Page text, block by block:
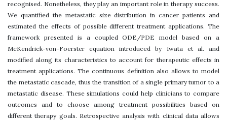
recognised. Nonetheless, they play an important role in therapy success.
We quantified the metastatic size distribution in cancer patients and
estimated the effects of possible different treatment applications. The
framework presented is a coupled ODE/PDE model based on a
McKendrick-von-Foerster equation introduced by Iwata et al. and
modified along its characteristics to account for therapeutic effects in
treatment applications. The continuous definition also allows to model
the metastatic cascade, thus the transition of a single primary tumor to a
metastatic disease. These simulations could help clinicians to compare
outcomes and to choose among treatment possibilities based on
different therapy goals. Retrospective analysis with clinical data allows